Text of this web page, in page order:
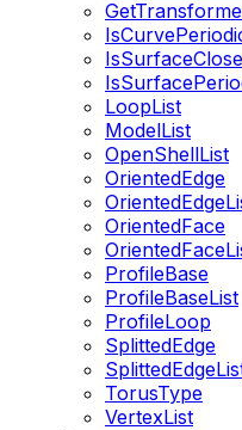
LoopList
ModelList
OpenShellList
OrientedEdge
OrientedFace
ProfileBase
ProfileBaseList
ProfileLoop
SplittedEdge
TorusType
VertexList